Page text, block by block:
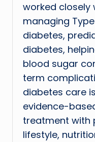
worked closely
managing
diabetes,
diabetes,
blood sugar
term
diabetes care
evidence-
treatment with
lifestyle,